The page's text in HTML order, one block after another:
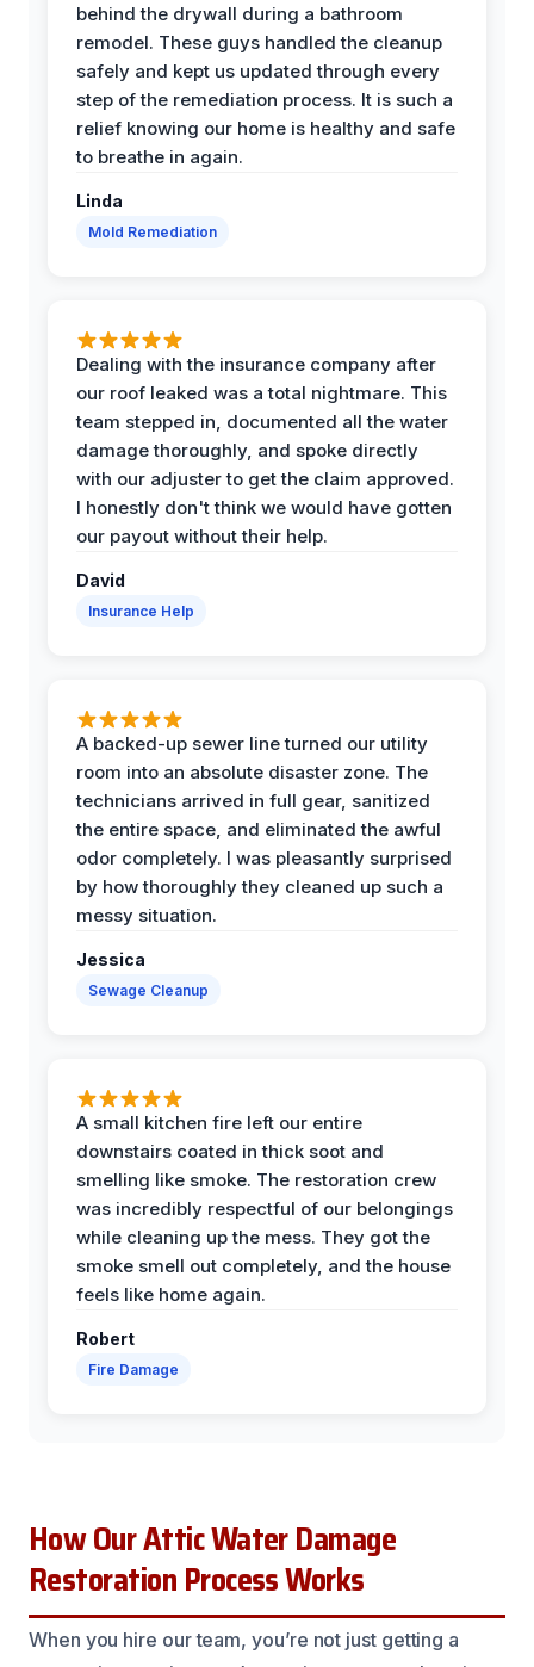
behind the drywall during a bathroom
remodel. These guys handled the cleanup
safely and kept us updated through every
step of the remediation process. It is such a
relief knowing our home is healthy and safe
to breathe in again.
Linda
Mold Remediation
Dealing with the insurance company after
our roof leaked was a total nightmare. This
team stepped in, documented all the water
damage thoroughly, and spoke directly
with our adjuster to get the claim approved.
I honestly don't think we would have gotten
our payout without their help.
David
Insurance Help
A backed-up sewer line turned our utility
room into an absolute disaster zone. The
technicians arrived in full gear, sanitized
the entire space, and eliminated the awful
odor completely. I was pleasantly surprised
by how thoroughly they cleaned up such a
messy situation.
Jessica
Sewage Cleanup
A small kitchen fire left our entire
downstairs coated in thick soot and
smelling like smoke. The restoration crew
was incredibly respectful of our belongings
while cleaning up the mess. They got the
smoke smell out completely, and the house
feels like home again.
Robert
Fire Damage
How Our Attic Water Damage
Restoration Process Works
When you hire our team, you’re not just getting a